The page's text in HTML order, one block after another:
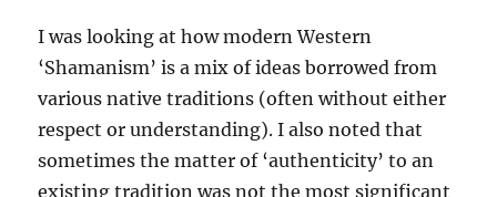
I was looking at how modern Western
‘Shamanism’ is a mix of ideas borrowed from
various native traditions (often without either
respect or understanding). I also noted that
sometimes the matter of ‘authenticity’ to an
existing tradition was not the most significant